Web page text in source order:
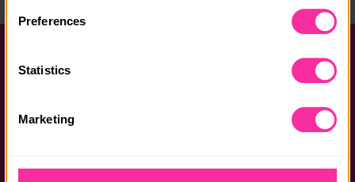
Because we value your privacy, you have the option to
disable certain categories of cookies that are not
You can learn more about each category of cookies and
however, that blocking some types of cookies may affect
Preferences
Statistics
Marketing
Privacy policy